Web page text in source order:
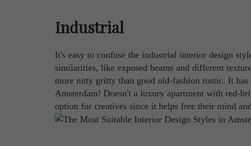
Industrial
It's easy to confuse the industrial interior design
similarities, like exposed beams and different
more nitty gritty than good old-fashion rustic. It
Amsterdam! Doesn't a luxury apartment with red-
option for creatives since it helps free their mind